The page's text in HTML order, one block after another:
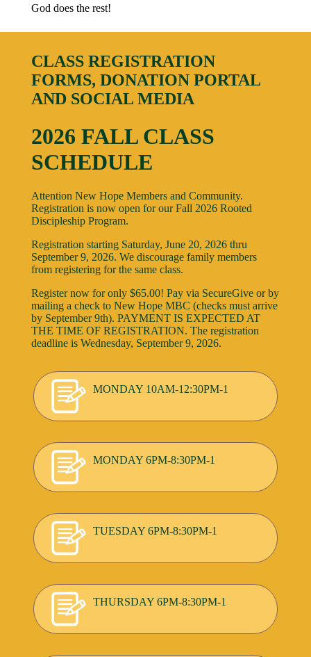
God does the rest!
CLASS REGISTRATION
FORMS, DONATION PORTAL
AND SOCIAL MEDIA
2026 FALL CLASS
SCHEDULE
Attention New Hope Members and Community.
Registration is now open for our Fall 2026 Rooted
Discipleship Program.
Registration starting Saturday, June 20, 2026 thru
September 9, 2026. We discourage family members
from registering for the same class.
Register now for only $65.00! Pay via SecureGive or by
mailing a check to New Hope MBC (checks must arrive
by September 9th). PAYMENT IS EXPECTED AT
THE TIME OF REGISTRATION. The registration
deadline is Wednesday, September 9, 2026.
MONDAY 10AM-12:30PM-1
MONDAY 6PM-8:30PM-1
TUESDAY 6PM-8:30PM-1
THURSDAY 6PM-8:30PM-1